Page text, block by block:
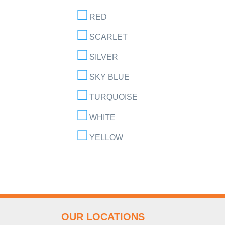
RED
SCARLET
SILVER
SKY BLUE
TURQUOISE
WHITE
YELLOW
OUR LOCATIONS